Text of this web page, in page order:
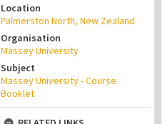
Location
Palmerston North, New Zealand
Organisation
Massey University
Subject
Massey University - Course
Booklet